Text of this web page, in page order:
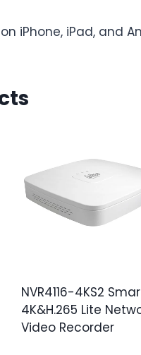
iPhone, iPad, and
NVR4116-4KS2
4K&H.265 Lite
Video Recorder